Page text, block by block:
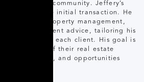
the community. Jeffery’s
beyond the initial transaction. He
through property management,
and development advice, tailoring his
needs of each client. His goal is
every step of their real estate
luxury, beauty, and opportunities